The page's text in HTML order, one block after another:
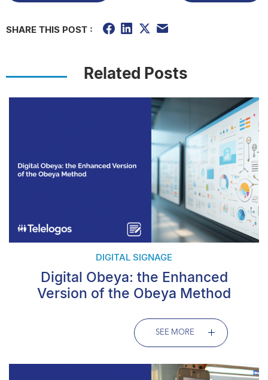
SHARE THIS POST :
Related Posts
DIGITAL SIGNAGE
Digital Obeya: the Enhanced
Version of the Obeya Method
SEE MORE